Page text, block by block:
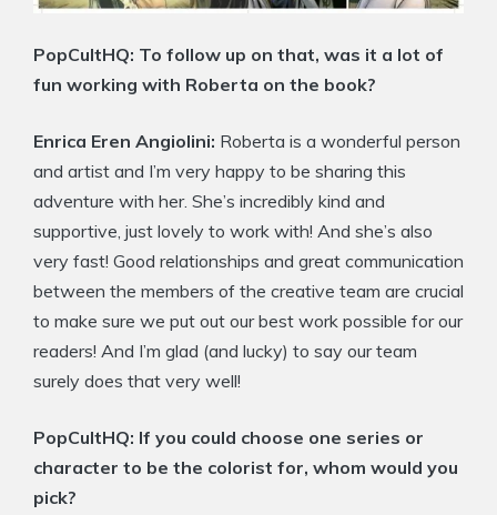
PopCultHQ: To follow up on that, was it a lot of
fun working with Roberta on the book?
Enrica Eren Angiolini: Roberta is a wonderful person
and artist and I’m very happy to be sharing this
adventure with her. She’s incredibly kind and
supportive, just lovely to work with! And she’s also
very fast! Good relationships and great communication
between the members of the creative team are crucial
to make sure we put out our best work possible for our
readers! And I’m glad (and lucky) to say our team
surely does that very well!
PopCultHQ: If you could choose one series or
character to be the colorist for, whom would you
pick?